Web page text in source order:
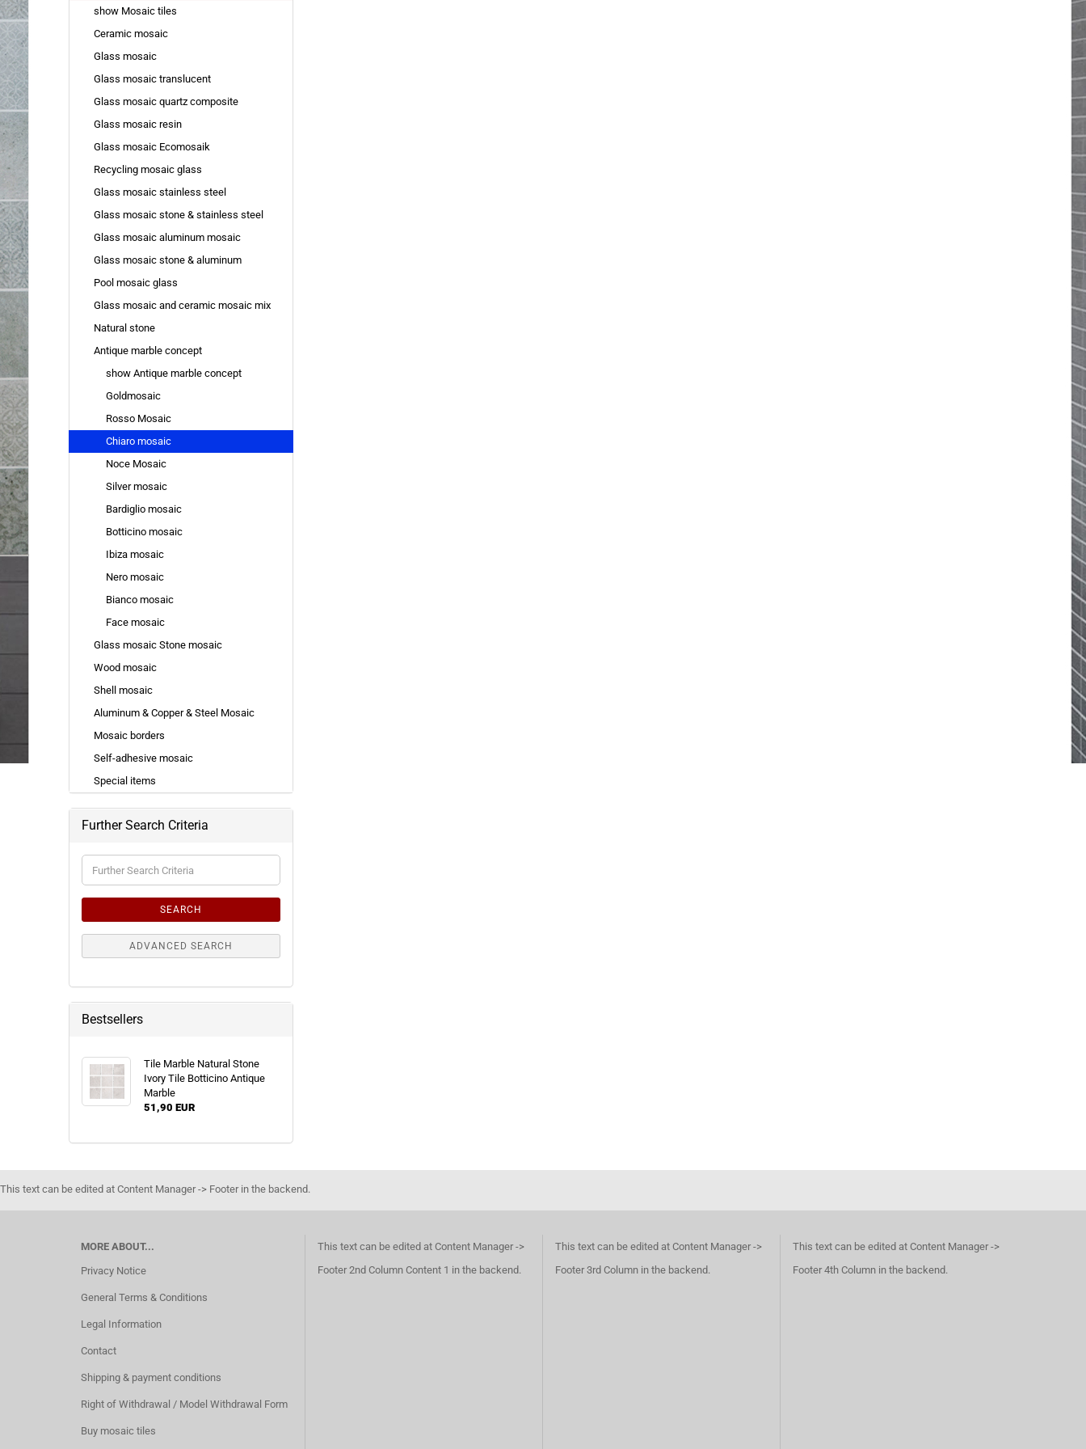
show Mosaic tiles
Ceramic mosaic
Glass mosaic
Glass mosaic translucent
Glass mosaic quartz composite
Glass mosaic resin
Glass mosaic Ecomosaik
Recycling mosaic glass
Glass mosaic stainless steel
Glass mosaic stone & stainless steel
Glass mosaic aluminum mosaic
Glass mosaic stone & aluminum
Pool mosaic glass
Glass mosaic and ceramic mosaic mix
Natural stone
Antique marble concept
show Antique marble concept
Goldmosaic
Rosso Mosaic
Chiaro mosaic
Noce Mosaic
Silver mosaic
Bardiglio mosaic
Botticino mosaic
Ibiza mosaic
Nero mosaic
Bianco mosaic
Face mosaic
Glass mosaic Stone mosaic
Wood mosaic
Shell mosaic
Aluminum & Copper & Steel Mosaic
Mosaic borders
Self-adhesive mosaic
Special items
Further Search Criteria
Further
Search
SEARCH
ADVANCED SEARCH
Bestsellers
Tile Marble Natural Stone
Ivory Tile Botticino Antique
Marble
51,90 EUR
This text can be edited at Content Manager -> Footer in the backend.
MORE ABOUT...
Privacy Notice
General Terms & Conditions
Legal Information
Contact
Shipping & payment conditions
Right of Withdrawal / Model Withdrawal Form
Buy mosaic tiles
This text can be edited at Content Manager ->
Footer 2nd Column Content 1 in the backend.
This text can be edited at Content Manager ->
Footer 3rd Column in the backend.
This text can be edited at Content Manager ->
Footer 4th Column in the backend.